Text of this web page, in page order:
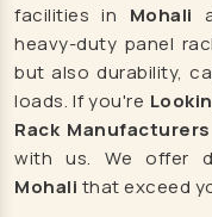
facilities in Mohali
heavy-duty panel
but also durability,
loads. If you're
Rack
with us. We offer
Mohali that exceed
Storage
Godown
Cable